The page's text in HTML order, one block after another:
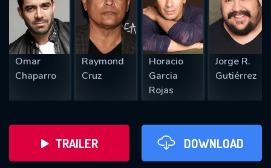
Omar
Chaparro
Raymond
Cruz
Horacio
Garcia
Rojas
Jorge R.
Gutiérrez
TRAILER DOWNLOAD
SUBMIT